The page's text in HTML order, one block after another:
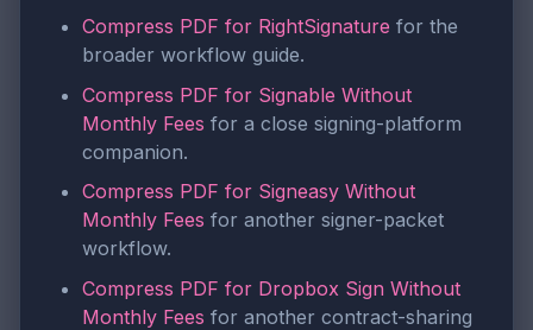
Compress PDF for RightSignature for the
broader workflow guide.
Compress PDF for Signable Without
Monthly Fees for a close signing-platform
companion.
Compress PDF for Signeasy Without
Monthly Fees for another signer-packet
workflow.
Compress PDF for Dropbox Sign Without
Monthly Fees for another contract-sharing